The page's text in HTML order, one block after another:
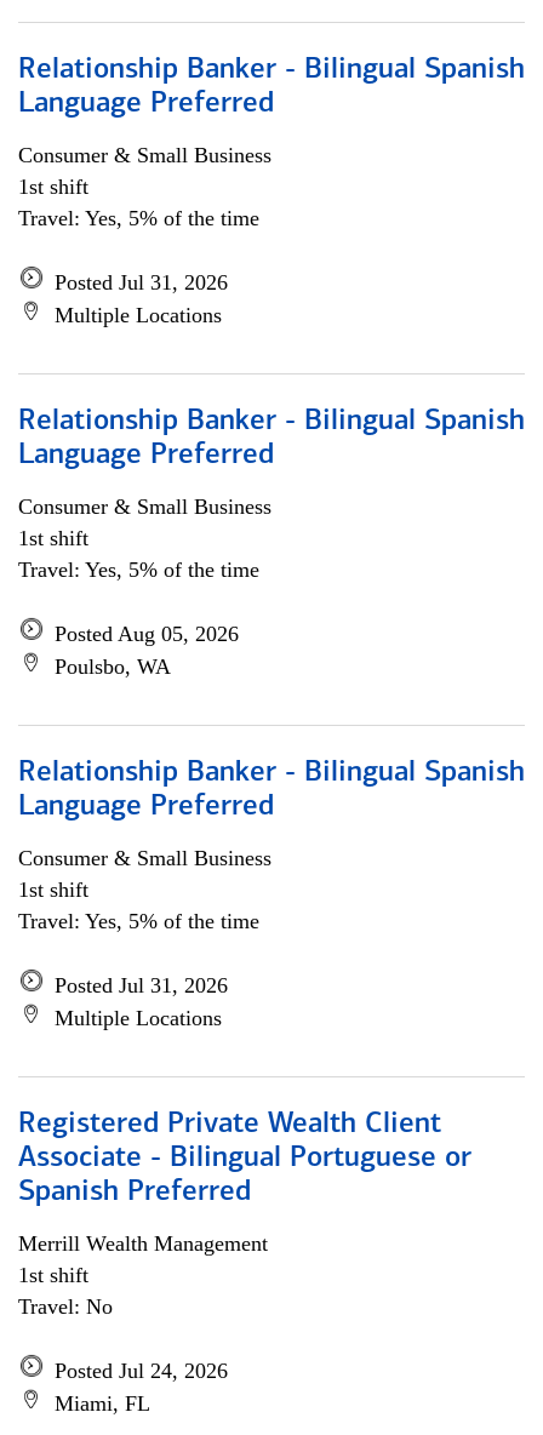
Relationship Banker - Bilingual Spanish
Language Preferred
Consumer & Small Business
1st shift
Travel: Yes, 5% of the time
Posted Jul 31, 2026
Multiple Locations
Relationship Banker - Bilingual Spanish
Language Preferred
Consumer & Small Business
1st shift
Travel: Yes, 5% of the time
Posted Aug 05, 2026
Poulsbo, WA
Relationship Banker - Bilingual Spanish
Language Preferred
Consumer & Small Business
1st shift
Travel: Yes, 5% of the time
Posted Jul 31, 2026
Multiple Locations
Registered Private Wealth Client
Associate - Bilingual Portuguese or
Spanish Preferred
Merrill Wealth Management
1st shift
Travel: No
Posted Jul 24, 2026
Miami, FL